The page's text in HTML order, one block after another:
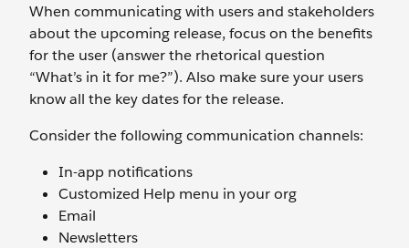
When communicating with users and stakeholders
about the upcoming release, focus on the benefits
for the user (answer the rhetorical question
“What’s in it for me?”). Also make sure your users
know all the key dates for the release.
Consider the following communication channels:
In-app notifications
Customized Help menu in your org
Email
Newsletters